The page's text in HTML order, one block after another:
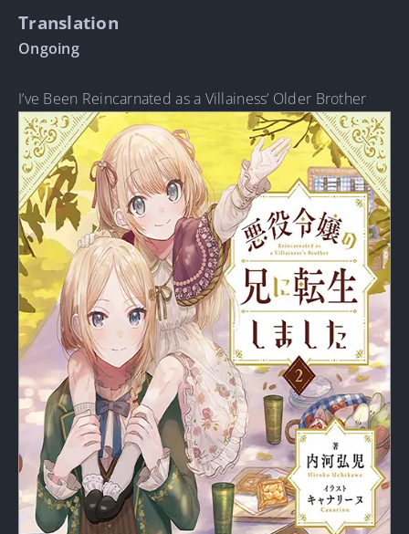
Translation
Ongoing
I’ve Been Reincarnated as a Villainess’ Older Brother